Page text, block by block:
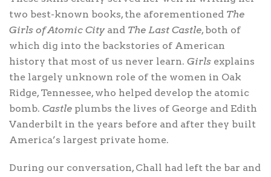
two best-known books, the aforementioned The
Girls of Atomic Cityand The Last Castle, both of
which dig into the backstories of American
history that most of us never learn. Girls explains
the largely unknown role of the women in Oak
Ridge, Tennessee, who helped develop the atomic
bomb. Castle plumbs the lives of George and Edith
Vanderbilt in the years before and after they built
America’s largest private home.
During our conversation, Chall had left the bar and